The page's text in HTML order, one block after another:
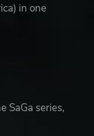
in one
SaGa series,